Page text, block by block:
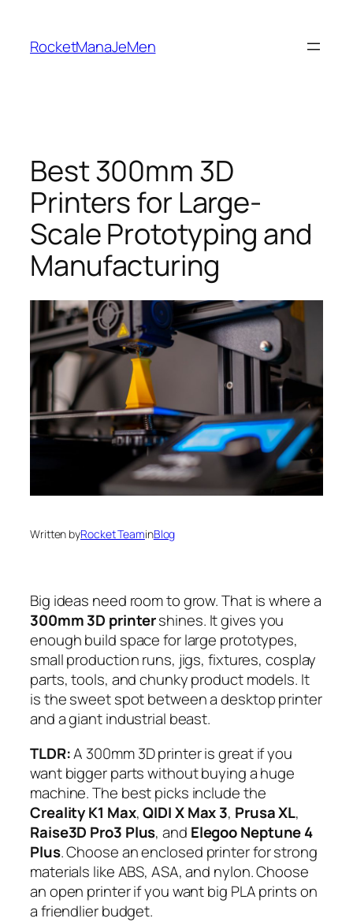
content
RocketManaJeMen
Best 300mm 3D
Printers for Large-
Scale Prototyping and
Manufacturing
Written byRocket TeaminBlog
Big ideas need room to grow. That is where a
300mm 3D printershines. It gives you
enough build space for large prototypes,
small production runs, jigs, fixtures, cosplay
parts, tools, and chunky product models. It
is the sweet spot between a desktop printer
and a giant industrial beast.
TLDR:A 300mm 3D printer is great if you
want bigger parts without buying a huge
machine. The best picks include the
Creality K1 Max,QIDI X Max 3, Prusa XL,
Raise3D Pro3 Plus, and Elegoo Neptune 4
Plus. Choose an enclosed printer for strong
materials like ABS, ASA, and nylon. Choose
an open printer if you want big PLA prints on
a friendlier budget.